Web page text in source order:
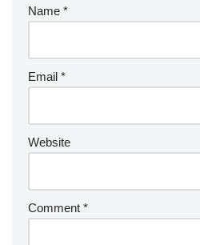
Name *
Email *
Website
Comment *